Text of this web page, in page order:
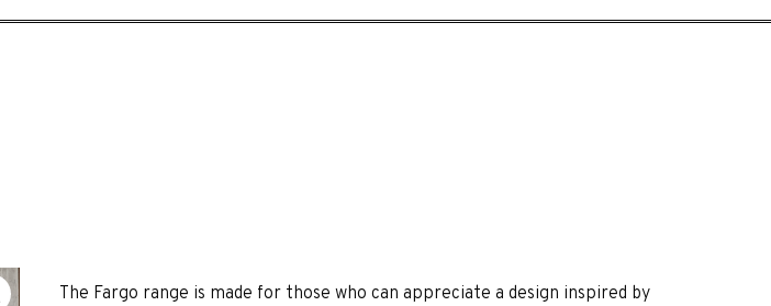
The Fargo range is made for those who can appreciate a design inspired by